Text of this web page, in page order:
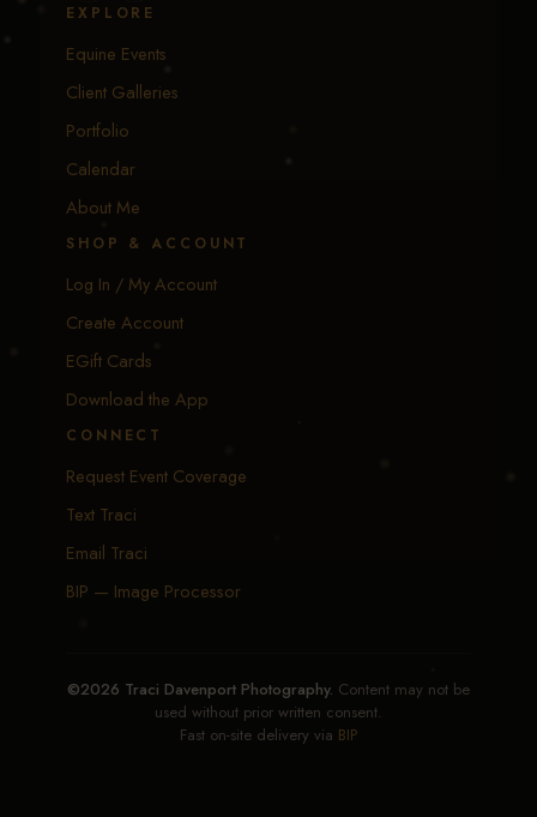
EXPLORE
Equine Events
Client Galleries
Portfolio
Calendar
About Me
SHOP & ACCOUNT
Log In / My Account
Create Account
EGift Cards
Download the App
CONNECT
Request Event Coverage
Text Traci
Email Traci
BIP — Image Processor
©2026 Traci Davenport Photography. Content may not be
used without prior written consent.
Fast on-site delivery via BIP